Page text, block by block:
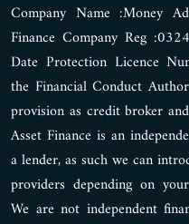
Company Name :Money
Finance Company Reg
Date Protection Licence
the Financial Conduct
provision as credit broker
Asset Finance is an
a lender, as such we can
providers depending on
We are not independent